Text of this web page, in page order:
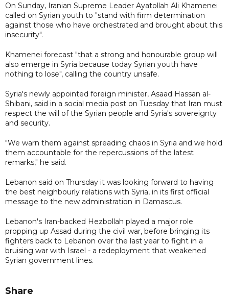
On Sunday, Iranian Supreme Leader Ayatollah Ali Khamenei
called on Syrian youth to "stand with firm determination
against those who have orchestrated and brought about this
insecurity".
Khamenei forecast "that a strong and honourable group will
also emerge in Syria because today Syrian youth have
nothing to lose", calling the country unsafe.
Syria's newly appointed foreign minister, Asaad Hassan al-
Shibani, said in a social media post on Tuesday that Iran must
respect the will of the Syrian people and Syria's sovereignty
and security.
"We warn them against spreading chaos in Syria and we hold
them accountable for the repercussions of the latest
remarks," he said.
Lebanon said on Thursday it was looking forward to having
the best neighbourly relations with Syria, in its first official
message to the new administration in Damascus.
Lebanon's Iran-backed Hezbollah played a major role
propping up Assad during the civil war, before bringing its
fighters back to Lebanon over the last year to fight in a
bruising war with Israel - a redeployment that weakened
Syrian government lines.
Share